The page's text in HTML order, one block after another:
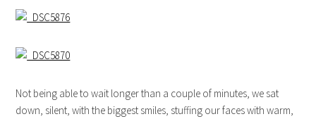
Not being able to wait longer than a couple of minutes, we sat
down, silent, with the biggest smiles, stuffing our faces with warm,